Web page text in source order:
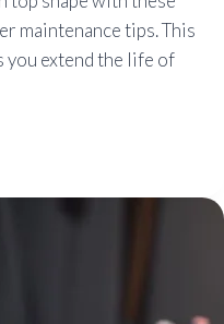
maintenance tips. This
you extend the life of